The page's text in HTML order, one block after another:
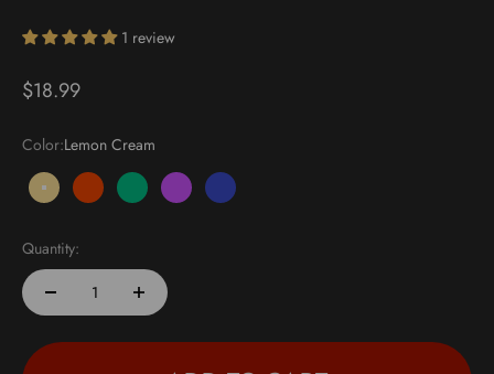
1 review
Sale price
$18.99
Color:Lemon Cream
Lemon CreamSunset Orange
Basil GreenLavender Bloom
Blueberry Pop
Quantity: